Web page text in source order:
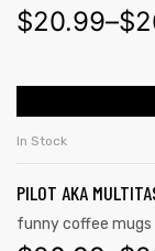
$20.99–$
In Stock
PILOT AKA
funny coffee